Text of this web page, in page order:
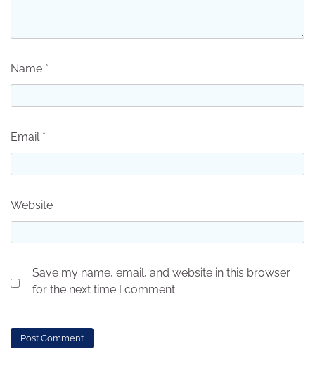
Name *
Email *
Website
Save my name, email, and website in this browser
for the next time I comment.